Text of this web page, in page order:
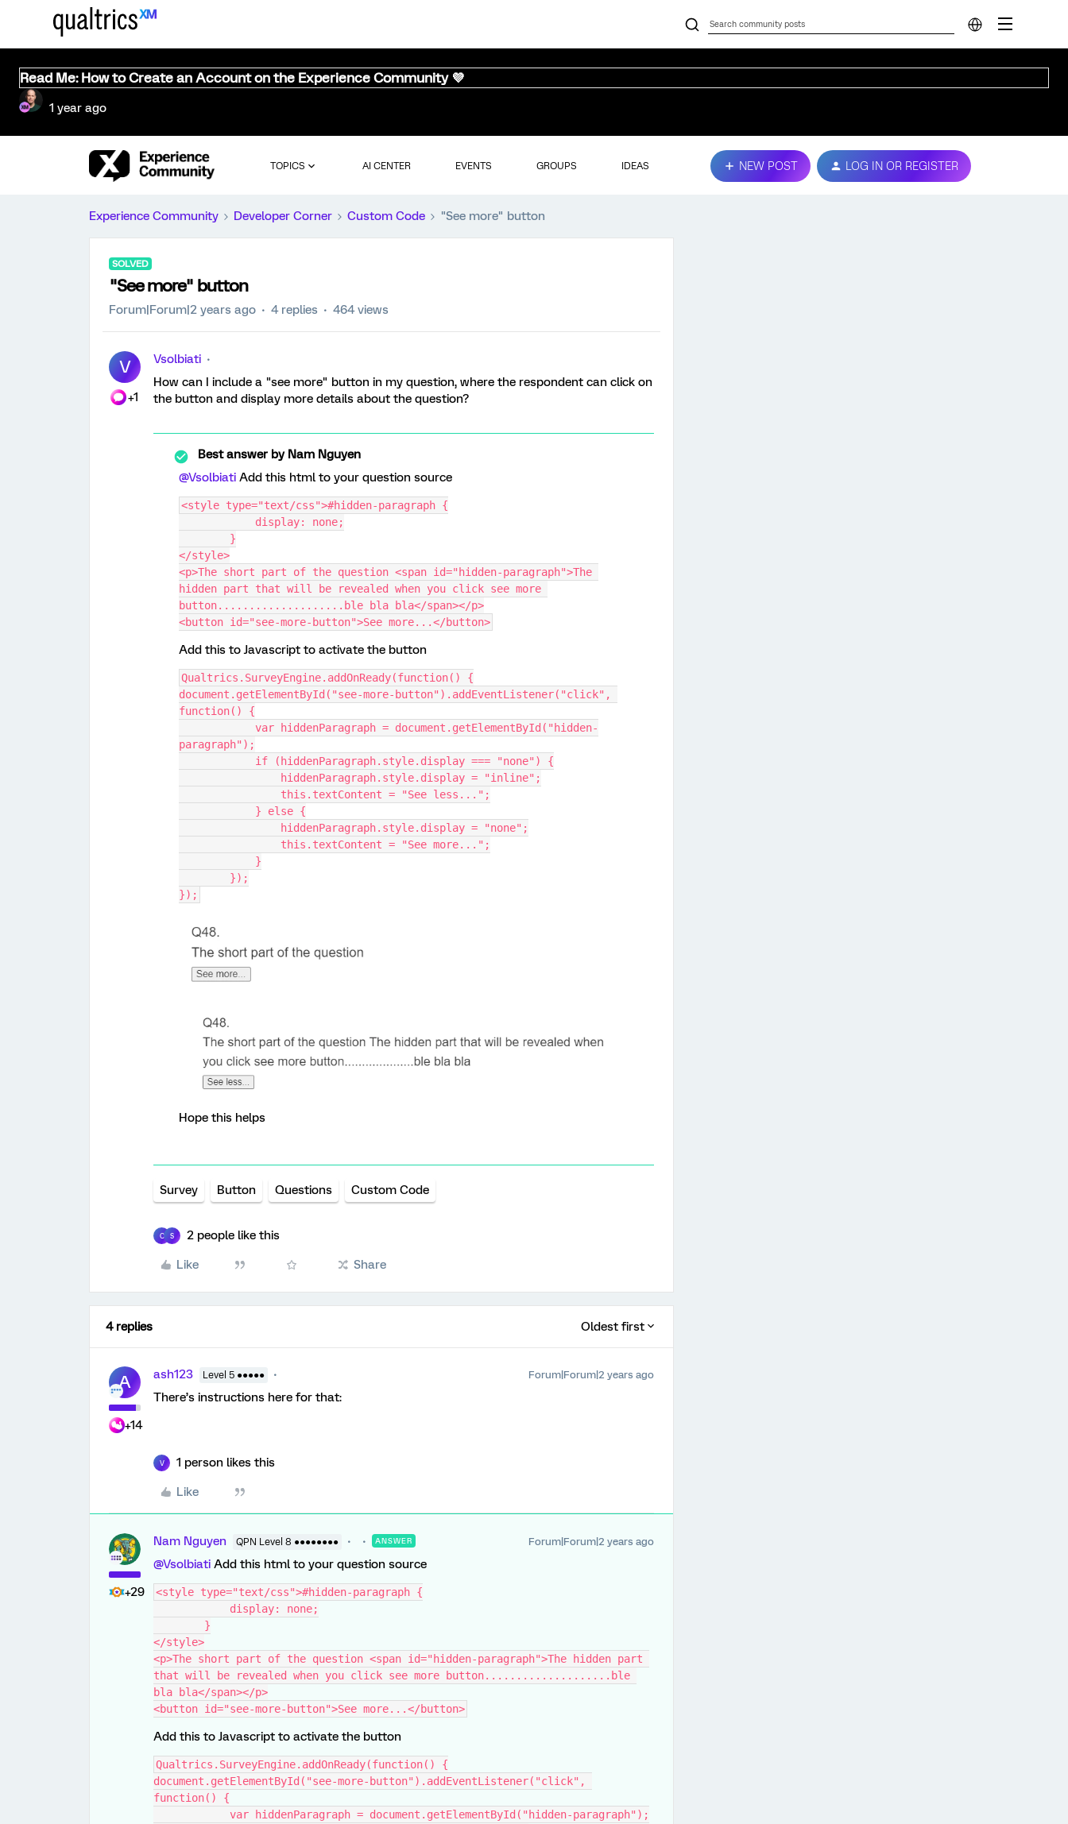
Read Me: How to Create an Account on the Experience Community 💜
1 year ago
TOPICS AI CENTER EVENTS GROUPS IDEAS NEW POST LOG IN OR REGISTER
Experience Community Developer Corner Custom Code "See more" button
SOLVED
"See more" button
Forum|Forum|2 years ago 4 replies 464 views
V
+1
Vsolbiati
How can I include a "see more" button in my question, where the respondent can click on
the button and display more details about the question?
Best answer byNam Nguyen
@Vsolbiati Add this html to your question source
<style type="text/css">#hidden-paragraph {
            display: none;
        }
</style>
<p>The short part of the question <span id="hidden-paragraph">The
hidden part that will be revealed when you click see more
button....................ble bla bla</span></p>
<button id="see-more-button">See more...</button>
Add this to Javascript to activate the button
Qualtrics.SurveyEngine.addOnReady(function() {
document.getElementById("see-more-button").addEventListener("click",
function() {
paragraph");
            if (hiddenParagraph.style.display === "none") {
                hiddenParagraph.style.display = "inline";
                this.textContent = "See less...";
            } else {
                hiddenParagraph.style.display = "none";
                this.textContent = "See more...";
            }
        });
});
Hope this helps
Survey Button Questions Custom Code
C S 2 people like this
Like Share
4 replies Oldest first
A
+14
ash123 Level 5 ●●●●● Forum|Forum|2 years ago
There’s instructions here for that:
V 1 person likes this
Like
+29
Nam Nguyen QPN Level 8 ●●●●●●●● ANSWER Forum|Forum|2 years ago
@Vsolbiati Add this html to your question source
<style type="text/css">#hidden-paragraph {
            display: none;
        }
</style>
<p>The short part of the question <span id="hidden-paragraph">The hidden part
that will be revealed when you click see more button....................ble
bla bla</span></p>
<button id="see-more-button">See more...</button>
Add this to Javascript to activate the button
Qualtrics.SurveyEngine.addOnReady(function() {
document.getElementById("see-more-button").addEventListener("click",
function() {
            var hiddenParagraph = document.getElementById("hidden-paragraph");